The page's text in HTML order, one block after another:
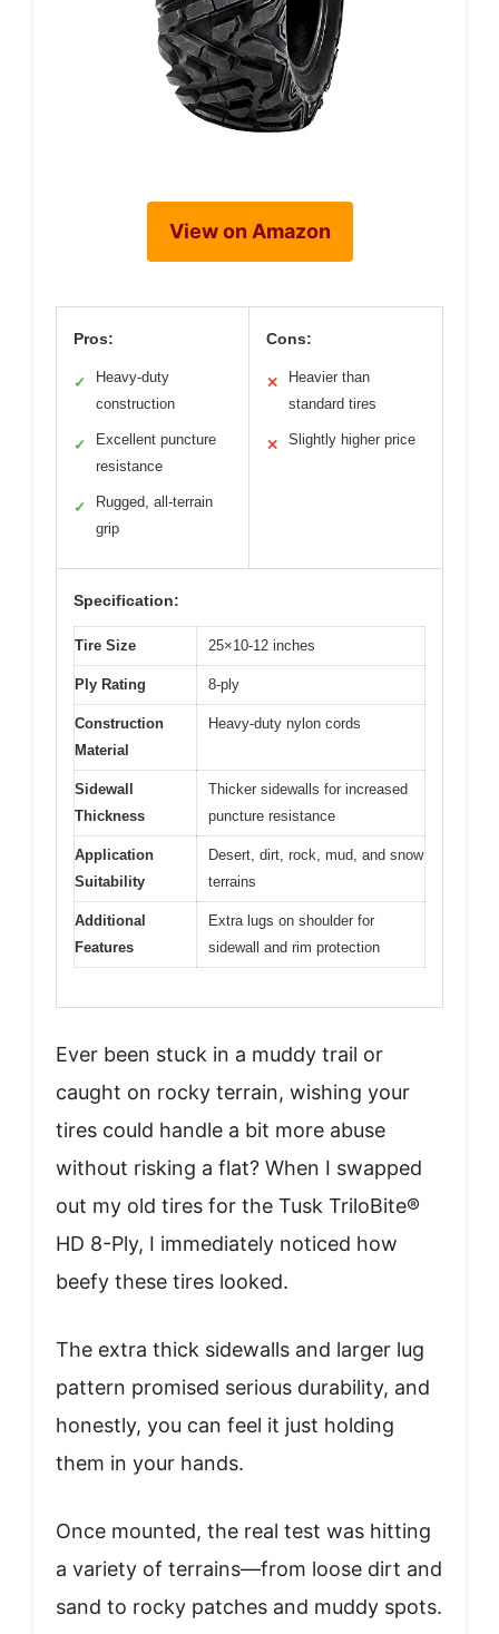
View on Amazon
Pros:
✓
Heavy-duty
construction
✓
Excellent puncture
resistance
✓
Rugged, all-terrain
grip
Cons:
✕
Heavier than
standard tires
✕ Slightly higher price
Specification:
Tire Size 25×10-12 inches
Ply Rating 8-ply
Construction
Material
Heavy-duty nylon cords
Sidewall
Thickness
Thicker sidewalls for increased
puncture resistance
Application
Suitability
Desert, dirt, rock, mud, and snow
terrains
Additional
Features
Extra lugs on shoulder for
sidewall and rim protection
Ever been stuck in a muddy trail or
caught on rocky terrain, wishing your
tires could handle a bit more abuse
without risking a flat? When I swapped
out my old tires for the Tusk TriloBite®
HD 8-Ply, I immediately noticed how
beefy these tires looked.
The extra thick sidewalls and larger lug
pattern promised serious durability, and
honestly, you can feel it just holding
them in your hands.
Once mounted, the real test was hitting
a variety of terrains—from loose dirt and
sand to rocky patches and muddy spots.